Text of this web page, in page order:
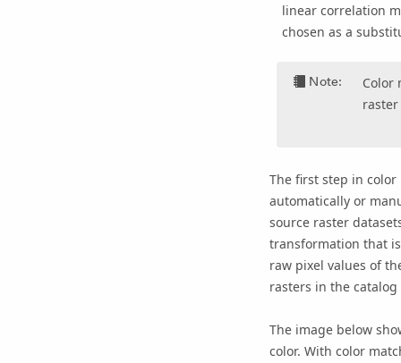
linear correlation
chosen as a
Note:
Color
The first step in
automatically or
source raster
transformation that
raw pixel values of
rasters in the
The image below
color. With color